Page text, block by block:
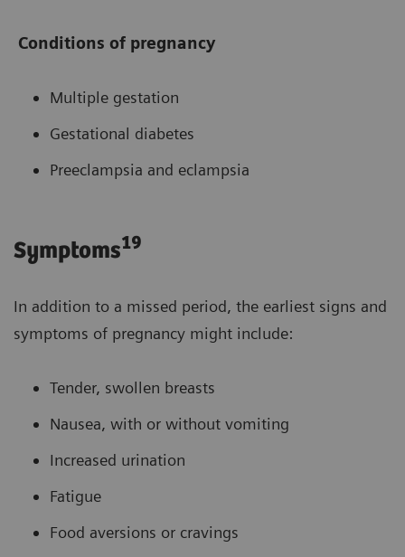
Conditions of pregnancy
Multiple gestation
Gestational diabetes
Preeclampsia and eclampsia
Symptoms19
In addition to a missed period, the earliest signs and
symptoms of pregnancy might include:
Tender, swollen breasts
Nausea, with or without vomiting
Increased urination
Fatigue
Food aversions or cravings